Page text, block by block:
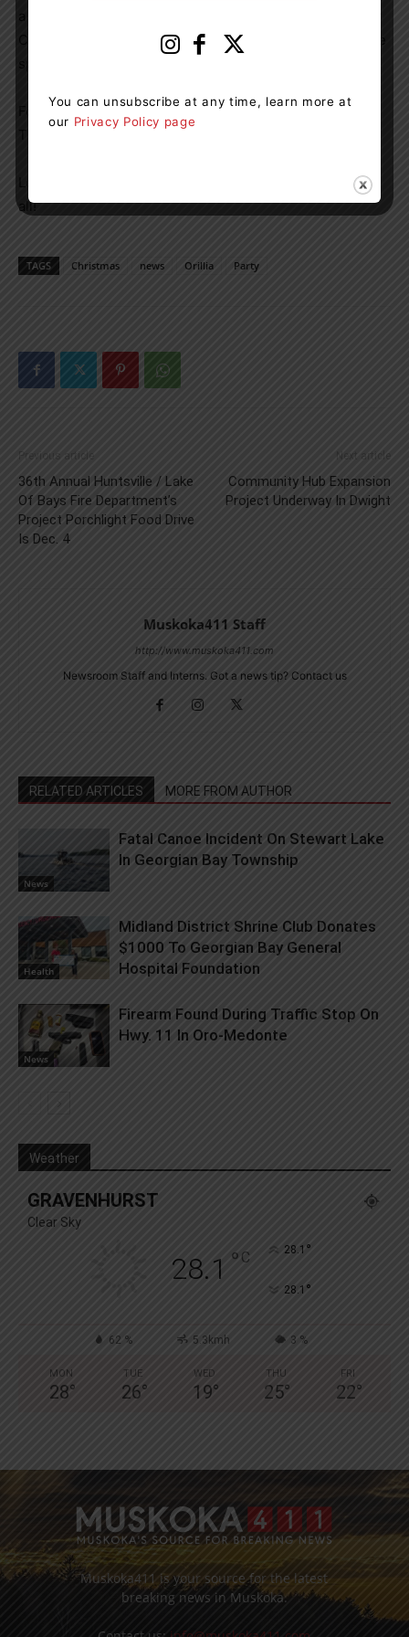
Christmas Party is the perfect opportunity to get into the
For more information, visit the event website or contact
TheBigEvent.ca for details.
Let’s make this a night to remember – ugly sweaters and
all!
TAGS Christmas news Orillia Party
Previous article
36th Annual Huntsville / Lake
Of Bays Fire Department’s
Project Porchlight Food Drive
Is Dec. 4
Next article
Community Hub Expansion
Project Underway In Dwight
Muskoka411 Staff
http://www.muskoka411.com
Newsroom Staff and Interns. Got a news tip? Contact us
RELATED ARTICLES MORE FROM AUTHOR
News
Fatal Canoe Incident On Stewart Lake
In Georgian Bay Township
Health
Midland District Shrine Club Donates
$1000 To Georgian Bay General
Hospital Foundation
News
Firearm Found During Traffic Stop On
Hwy. 11 In Oro-Medonte
Weather
GRAVENHURST
Clear Sky
28.1 ° C 28.1 °
28.1 °
62 % 5.3kmh 3 %
MON
28°
TUE
26°
WED
19°
THU
25°
FRI
22°
Muskoka411 is your source for the latest
breaking news in Muskoka.
You can unsubscribe at any time, learn more at
our Privacy Policy page